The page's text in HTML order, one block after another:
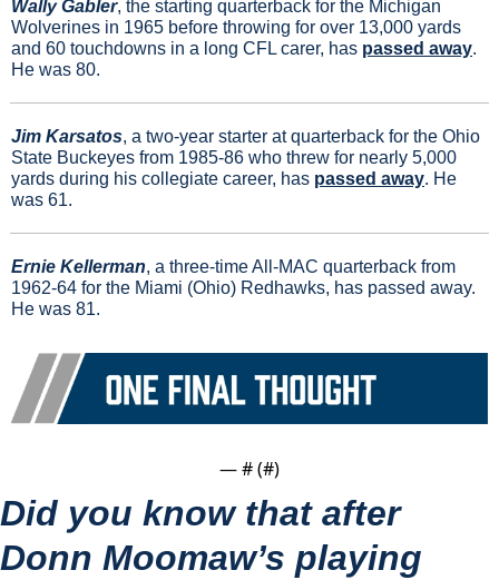
Wally Gabler, the starting quarterback for the Michigan
Wolverines in 1965 before throwing for over 13,000 yards
and 60 touchdowns in a long CFL carer, has passed away.
He was 80.
Jim Karsatos, a two-year starter at quarterback for the Ohio
State Buckeyes from 1985-86 who threw for nearly 5,000
yards during his collegiate career, has passed away. He
was 61.
Ernie Kellerman, a three-time All-MAC quarterback from
1962-64 for the Miami (Ohio) Redhawks, has passed away.
He was 81.
— # (#)
Did you know that after
Donn Moomaw’s playing